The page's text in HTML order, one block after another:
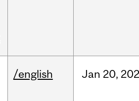
/english Jan 20,